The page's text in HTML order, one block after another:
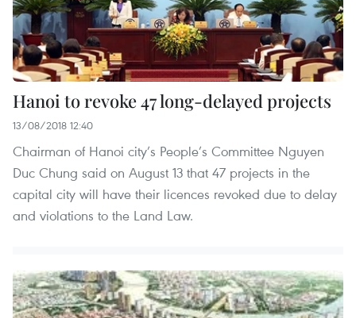
Hanoi to revoke 47 long-delayed projects
13/08/2018 12:40
Chairman of Hanoi city’s People’s Committee Nguyen
Duc Chung said on August 13 that 47 projects in the
capital city will have their licences revoked due to delay
and violations to the Land Law.